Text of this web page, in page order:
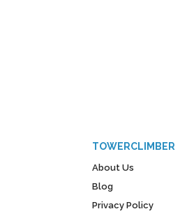
TOWERCLIMBER
About Us
Blog
Privacy Policy